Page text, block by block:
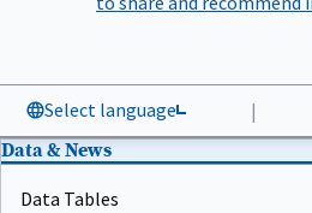
Select language |
Data & News
Data Tables